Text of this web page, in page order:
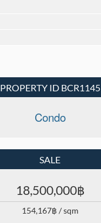
PROPERTY ID BCR1145
Condo
SALE
18,500,000฿
154,167฿ / sqm